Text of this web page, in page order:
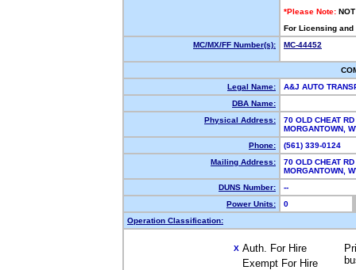
*Please Note:
For Licensing
MC/MX/FF Number(s):
MC-44452
Legal Name:
A&J AUTO
DBA Name:
Physical Address:
70 OLD CHEAT RD
MORGANTOWN,
Phone:
(561) 339-0124
Mailing Address:
70 OLD CHEAT RD
MORGANTOWN,
DUNS Number:
--
Power Units:
0
Operation Classification:
X Auth. For Hire
Exempt For Hire